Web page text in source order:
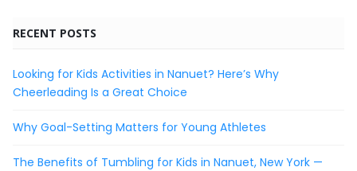
RECENT POSTS
Looking for Kids Activities in Nanuet? Here’s Why
Cheerleading Is a Great Choice
Why Goal-Setting Matters for Young Athletes
The Benefits of Tumbling for Kids in Nanuet, New York —